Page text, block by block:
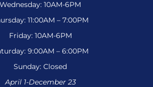
Wednesday: 10AM-6PM
11:00AM – 7:00PM
Friday: 10AM-6PM
9:00AM – 6:00PM
Sunday: Closed
April 1-December 23